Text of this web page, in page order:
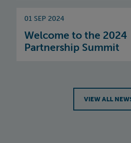
01 SEP 2024
Welcome to the 2024
Partnership Summit
VIEW ALL